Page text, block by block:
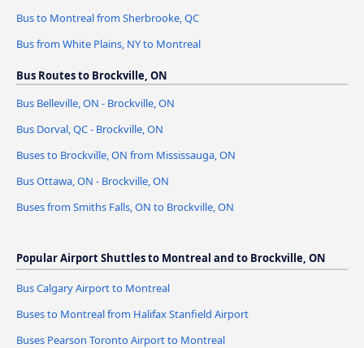
Bus to Montreal from Sherbrooke, QC
Bus from White Plains, NY to Montreal
Bus Routes to Brockville, ON
Bus Belleville, ON - Brockville, ON
Bus Dorval, QC - Brockville, ON
Buses to Brockville, ON from Mississauga, ON
Bus Ottawa, ON - Brockville, ON
Buses from Smiths Falls, ON to Brockville, ON
Popular Airport Shuttles to Montreal and to Brockville, ON
Bus Calgary Airport to Montreal
Buses to Montreal from Halifax Stanfield Airport
Buses Pearson Toronto Airport to Montreal